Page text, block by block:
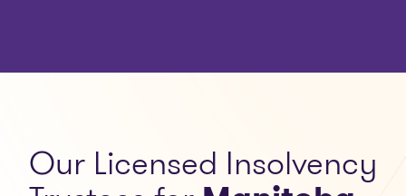
Our Licensed Insolvency